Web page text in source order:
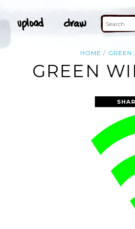
HOME GREEN
GREEN